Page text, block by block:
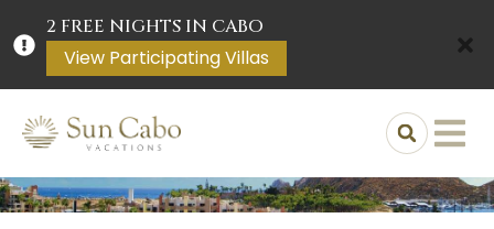
2 FREE NIGHTS IN CABO
View Participating Villas